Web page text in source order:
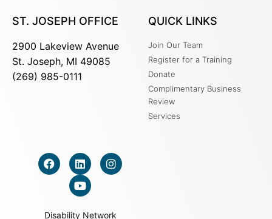
ST. JOSEPH OFFICE
2900 Lakeview Avenue
St. Joseph, MI 49085
(269) 985-0111
QUICK LINKS
Join Our Team
Register for a Training
Donate
Complimentary Business
Review
Services
Disability Network